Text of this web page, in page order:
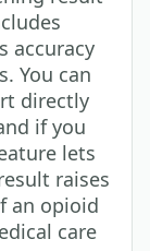
accuracy
You can
directly
if you
lets
raises
an opioid
care